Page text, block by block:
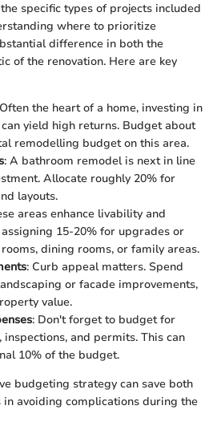
specific types of projects included
where to prioritize
difference in both the
of the renovation. Here are key
the heart of a home, investing in
yield high returns. Budget about
remodelling budget on this area.
: A bathroom remodel is next in line
Allocate roughly 20% for
layouts.
areas enhance livability and
15-20% for upgrades or
dining rooms, or family areas.
: Curb appeal matters. Spend
or facade improvements,
value.
: Don't forget to budget for
inspections, and permits. This can
10% of the budget.
budgeting strategy can save both
in avoiding complications during the